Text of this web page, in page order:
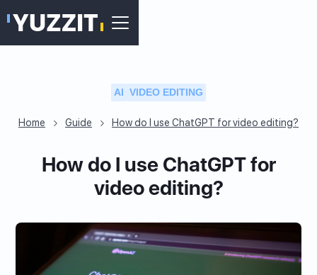
AI VIDEO EDITING
Home Guide How do I use ChatGPT for video editing?
How do I use ChatGPT for
video editing?